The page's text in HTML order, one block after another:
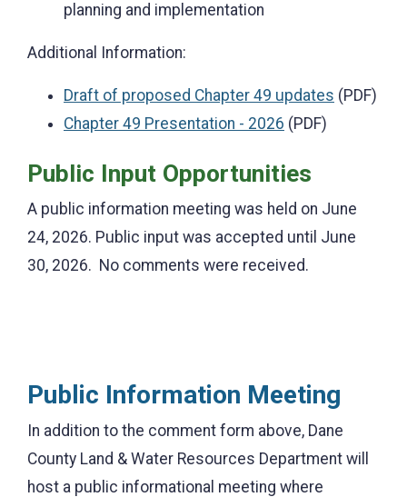
planning and implementation
Additional Information:
Draft of proposed Chapter 49 updates (PDF)
Chapter 49 Presentation - 2026 (PDF)
Public Input Opportunities
A public information meeting was held on June
24, 2026. Public input was accepted until June
30, 2026. No comments were received.
Public Information Meeting
In addition to the comment form above, Dane
County Land & Water Resources Department will
host a public informational meeting where